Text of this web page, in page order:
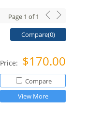
Page 1 of1
Compare(0)
Price: $170.00
Compare
View More